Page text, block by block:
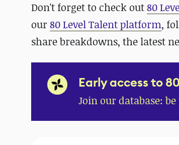
Don't forget to check out80
our 80 Level Talent platform,
share breakdowns, the latest
Early access to
Join our database: